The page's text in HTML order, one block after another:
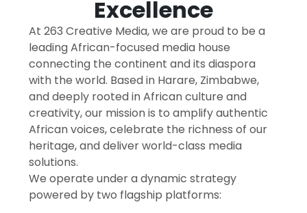
Excellence
At 263 Creative Media, we are proud to be a
leading African-focused media house
connecting the continent and its diaspora
with the world. Based in Harare, Zimbabwe,
and deeply rooted in African culture and
creativity, our mission is to amplify authentic
African voices, celebrate the richness of our
heritage, and deliver world-class media
solutions.
We operate under a dynamic strategy
powered by two flagship platforms: